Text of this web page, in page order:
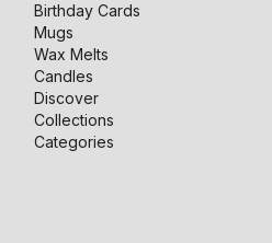
Birthday Cards
Mugs
Wax Melts
Candles
Discover
Collections
Categories